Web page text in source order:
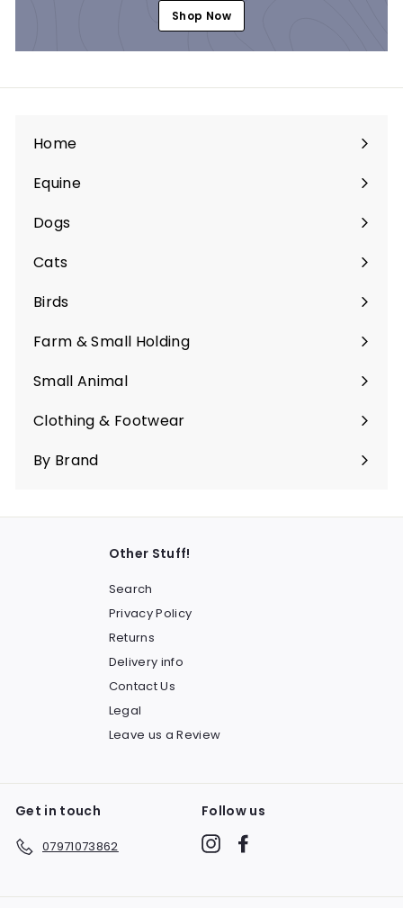
Shop Now
Home
Equine
Expand
submenu
Dogs
Expand
submenu
Cats
Expand
submenu
Birds
Expand
submenu
Farm & Small Holding
Expand
submenu
Small Animal
Expand
submenu
Clothing & Footwear
Expand
submenu
By Brand
Other Stuff!
Search
Privacy Policy
Returns
Delivery info
Contact Us
Legal
Leave us a Review
Get in touch
07971073862
Follow us
Instagram